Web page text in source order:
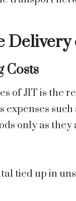
Costs
of JIT is the
expenses
only as
tied up in